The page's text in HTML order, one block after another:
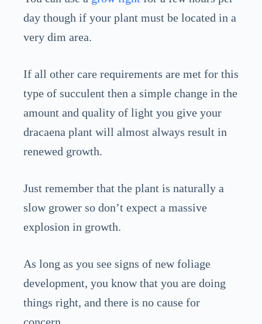
day though if your plant must be located in a
very dim area.
If all other care requirements are met for this
type of succulent then a simple change in the
amount and quality of light you give your
dracaena plant will almost always result in
renewed growth.
Just remember that the plant is naturally a
slow grower so don’t expect a massive
explosion in growth.
As long as you see signs of new foliage
development, you know that you are doing
things right, and there is no cause for
concern.